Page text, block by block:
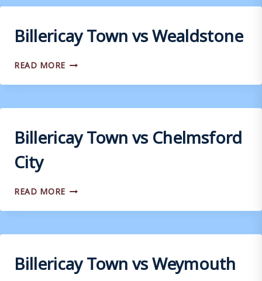
TOWN
Billericay Town vs Wealdstone
READ MORE BILLERICAY
VS
Billericay Town vs Chelmsford
City
READ MORE BILLERICAY
VS
CITY
Billericay Town vs Weymouth